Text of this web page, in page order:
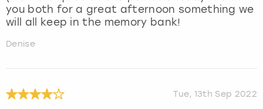
you both for a great afternoon something we
will all keep in the memory bank!
Denise
Tue, 13th Sep 2022